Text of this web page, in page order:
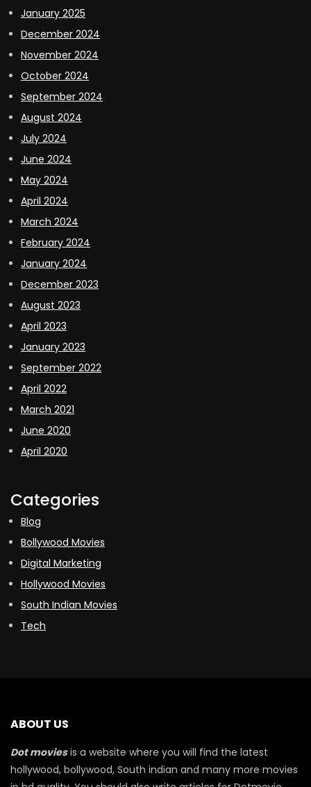
January 2025
December 2024
November 2024
October 2024
September 2024
August 2024
July 2024
June 2024
May 2024
April 2024
March 2024
February 2024
January 2024
December 2023
August 2023
April 2023
January 2023
September 2022
April 2022
March 2021
June 2020
April 2020
Categories
Blog
Bollywood Movies
Digital Marketing
Hollywood Movies
South Indian Movies
Tech
ABOUT US
Dot moviesis a website where you will find the latest
hollywood, bollywood, South indian and many more movies